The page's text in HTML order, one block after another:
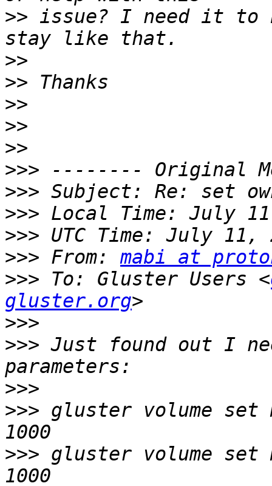
>> issue? I need it to
>>
>>
>>
>>
>>
>>>
>>>
>>>
>>>
>>> From: mabi at
>>> To: Gluster Users <
gluster.org
>>>
>>> Just found out I
>>>
>>> gluster volume set
>>> gluster volume set